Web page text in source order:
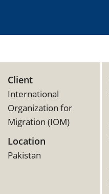
Client
International
Organization for
Migration (IOM)
Location
Pakistan